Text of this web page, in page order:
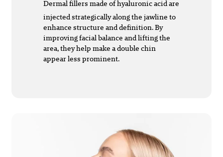
Dermal fillers made of hyaluronic acid are
injected strategically along the jawline to
enhance structure and definition. By
improving facial balance and lifting the
area, they help make a double chin
appear less prominent.